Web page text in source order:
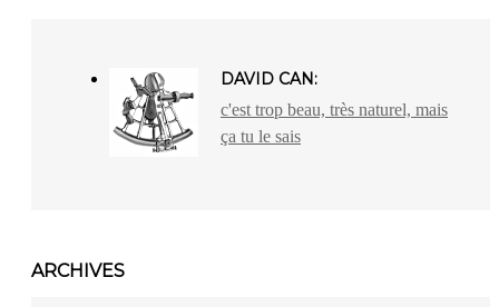
DAVID CAN:
c'est trop beau, très naturel, mais
ça tu le sais
ARCHIVES